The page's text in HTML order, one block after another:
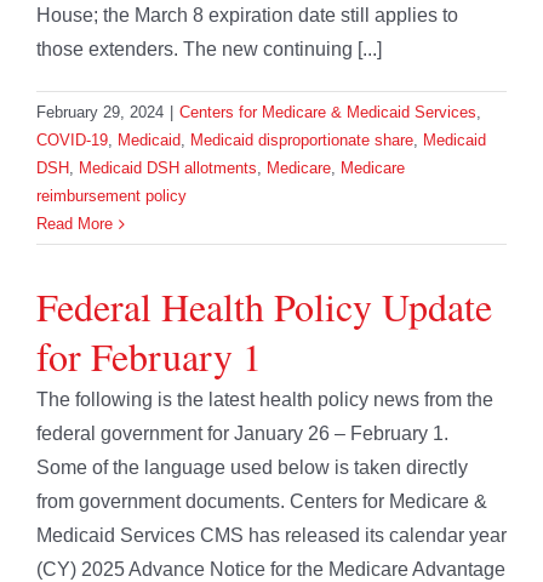
House; the March 8 expiration date still applies to
those extenders. The new continuing [...]
February 29, 2024 Centers for Medicare & Medicaid Services,
COVID-19, Medicaid, Medicaid disproportionate share, Medicaid
DSH, Medicaid DSH allotments, Medicare, Medicare
reimbursement policy
Read More
Federal Health Policy Update
for February 1
The following is the latest health policy news from the
federal government for January 26 – February 1.
Some of the language used below is taken directly
from government documents. Centers for Medicare &
Medicaid Services CMS has released its calendar year
(CY) 2025 Advance Notice for the Medicare Advantage